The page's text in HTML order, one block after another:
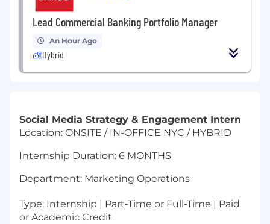
Lead Commercial Banking Portfolio Manager
An Hour Ago
Hybrid
Social Media Strategy & Engagement Intern
Location: ONSITE / IN-OFFICE NYC / HYBRID
Internship Duration: 6 MONTHS
Department: Marketing Operations
Type: Internship | Part-Time or Full-Time | Paid
or Academic Credit